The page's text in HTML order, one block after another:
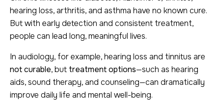
hearing loss, arthritis, and asthma have no known cure.
But with early detection and consistent treatment,
people can lead long, meaningful lives.
In audiology, for example, hearing loss and tinnitus are
not curable, but treatment options—such as hearing
aids, sound therapy, and counseling—can dramatically
improve daily life and mental well-being.